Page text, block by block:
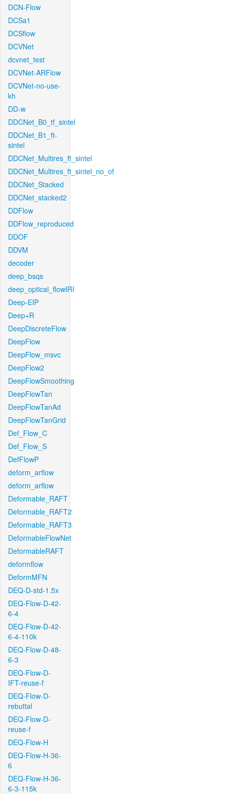
DCN-Flow
DCSa1
DCSflow
DCVNet
dcvnet_test
DCVNet-ARFlow
DCVNet-no-use-
kh
DD-w
DDCNet_B0_tf_sintel
DDCNet_B1_ft-
sintel
DDCNet_Multires_ft_sintel
DDCNet_Multires_ft_sintel_no_of
DDCNet_Stacked
DDCNet_stacked2
DDFlow
DDFlow_reproduced
DDOF
DDVM
decoder
deep_bsqs
deep_optical_flowIRI
Deep-EIP
Deep+R
DeepDiscreteFlow
DeepFlow
DeepFlow_msvc
DeepFlow2
DeepFlowSmoothing
DeepFlowTan
DeepFlowTanAd
DeepFlowTanGrid
Def_Flow_C
Def_Flow_S
DefFlowP
deform_arflow
deform_arflow
Deformable_RAFT
Deformable_RAFT2
Deformable_RAFT3
DeformableFlowNet
DeformableRAFT
deformflow
DeformMFN
DEQ-D-std-1.5x
DEQ-Flow-D-42-
6-4
DEQ-Flow-D-42-
6-4-110k
DEQ-Flow-D-48-
6-3
DEQ-Flow-D-
IFT-reuse-f
DEQ-Flow-D-
rebuttal
DEQ-Flow-D-
reuse-f
DEQ-Flow-H
DEQ-Flow-H-36-
6
DEQ-Flow-H-36-
6-3-115k